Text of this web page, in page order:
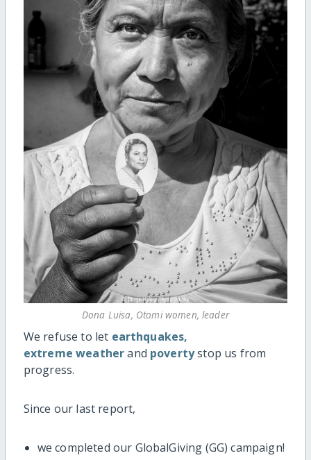
Dona Luisa, Otomi women, leader
We refuse to let earthquakes,
extreme weatherand povertystop us from
progress.
Since our last report,
we completed our GlobalGiving (GG) campaign!